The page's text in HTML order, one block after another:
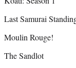
Last Samurai
Moulin Rouge!
The Sandlot